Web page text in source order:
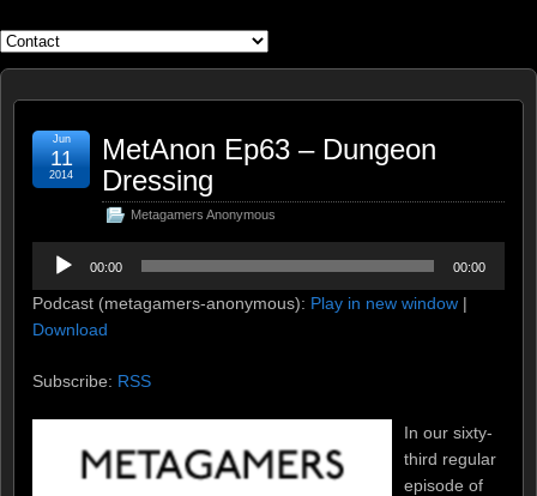
MetAnon Ep63 – Dungeon
Dressing
Metagamers Anonymous
Jun
11
2014
Audio
Player
00:00 00:00
Podcast (metagamers-anonymous): Play in new window |
Download
Subscribe: RSS
In our sixty-
third regular
episode of